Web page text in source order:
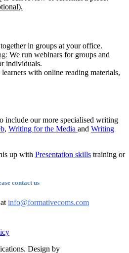
in groups at your office.
We run webinars for groups and
individuals.
with online reading materials,
include our more specialised writing
, Writing for the Media and Writing
up with Presentation skills training or
contact us
info@formativecoms.com
Design by